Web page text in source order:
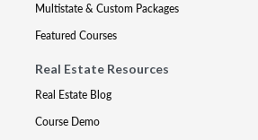
Multistate & Custom Packages
Featured Courses
Real Estate Resources
Real Estate Blog
Course Demo